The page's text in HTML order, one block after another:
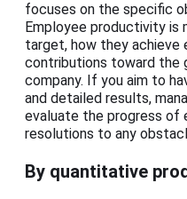
focuses on the specific
Employee productivity is
target, how they achieve
contributions toward the
company. If you aim to
and detailed results,
evaluate the progress of
resolutions to any
By quantitative